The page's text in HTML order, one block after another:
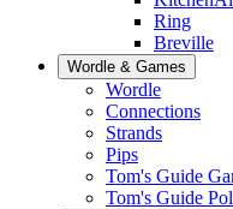
Ring
Breville
Wordle & Games
Wordle
Connections
Strands
Pips
Tom's Guide
Tom's Guide